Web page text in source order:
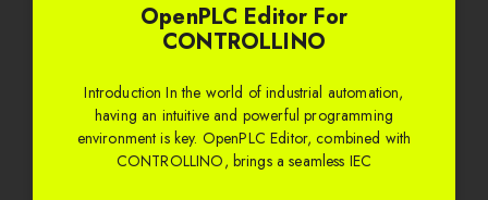
OpenPLC Editor For
CONTROLLINO
Introduction In the world of industrial automation,
having an intuitive and powerful programming
environment is key. OpenPLC Editor, combined with
CONTROLLINO, brings a seamless IEC